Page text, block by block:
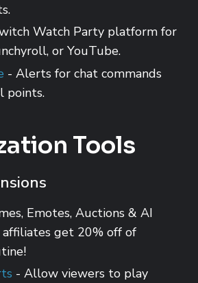
Watch Party platform for
or YouTube.
- Alerts for chat commands
points.
Tools
Emotes, Auctions & AI
get 20% off of
- Allow viewers to play